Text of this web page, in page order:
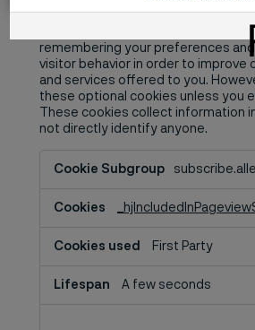
These optional analytics cookies
website and your experience by, for
remembering your preferences
visitor behavior in order to improve
and services offered to you.
these optional cookies unless you
These cookies collect information
not directly identify anyone.
Cookies
First Party
A few seconds